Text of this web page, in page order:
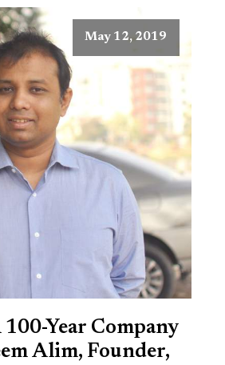
May 12, 2019
Year Company
Alim, Founder,